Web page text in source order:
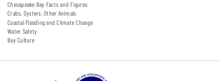
Chesapeake Bay Facts and Figures
Crabs, Oysters, Other Animals
Coastal Flooding and Climate Change
Water Safety
Bay Culture